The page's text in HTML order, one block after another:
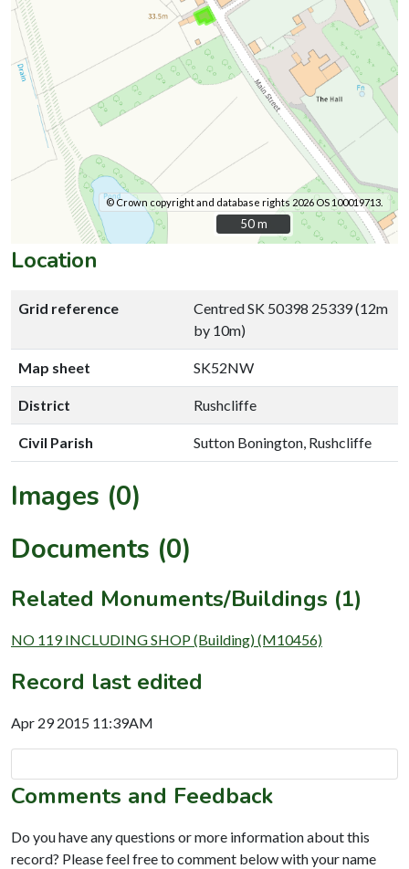
© Crown copyright and database rights 2026 OS 100019713.
50 m
50 m
Location
Grid reference
Centred SK 50398 25339 (12m
by 10m)
Map sheet SK52NW
District Rushcliffe
Civil Parish Sutton Bonington, Rushcliffe
Images (0)
Documents (0)
Related Monuments/Buildings (1)
NO 119 INCLUDING SHOP (Building) (M10456)
Record last edited
Apr 29 2015 11:39AM
Comments and Feedback
Do you have any questions or more information about this
record? Please feel free to comment below with your name